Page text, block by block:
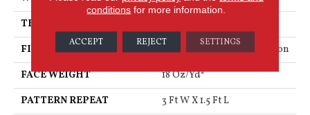
THICKNESS
FIBER
100% Eco Solution Q® Nylon
FACE WEIGHT
18 Oz/yd²
PATTERN REPEAT
3 Ft W X 1.5 Ft L
conditions for more information.
ACCEPT REJECT SETTINGS